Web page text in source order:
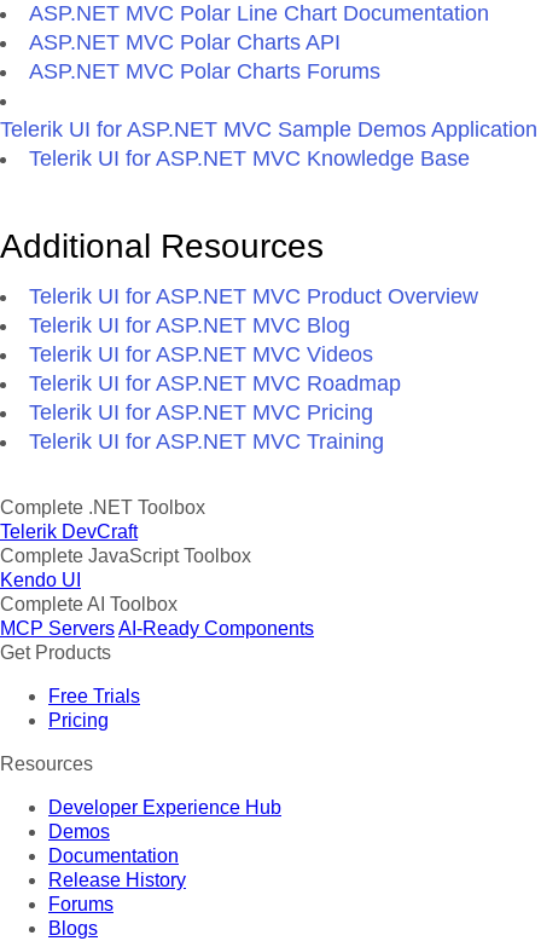
ASP.NET MVC Polar Line Chart Documentation
ASP.NET MVC Polar Charts API
ASP.NET MVC Polar Charts Forums
Telerik UI for ASP.NET MVC Sample Demos Application
Telerik UI for ASP.NET MVC Knowledge Base
Additional Resources
Telerik UI for ASP.NET MVC Product Overview
Telerik UI for ASP.NET MVC Blog
Telerik UI for ASP.NET MVC Videos
Telerik UI for ASP.NET MVC Roadmap
Telerik UI for ASP.NET MVC Pricing
Telerik UI for ASP.NET MVC Training
Complete .NET Toolbox
Telerik DevCraft
Complete JavaScript Toolbox
Kendo UI
Complete AI Toolbox
MCP ServersAI-Ready Components
Get Products
Free Trials
Pricing
Resources
Developer Experience Hub
Demos
Documentation
Release History
Forums
Blogs